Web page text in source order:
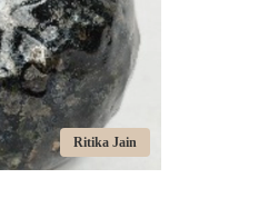
Ritika Jain